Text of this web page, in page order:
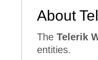
About
The Telerik
entities.